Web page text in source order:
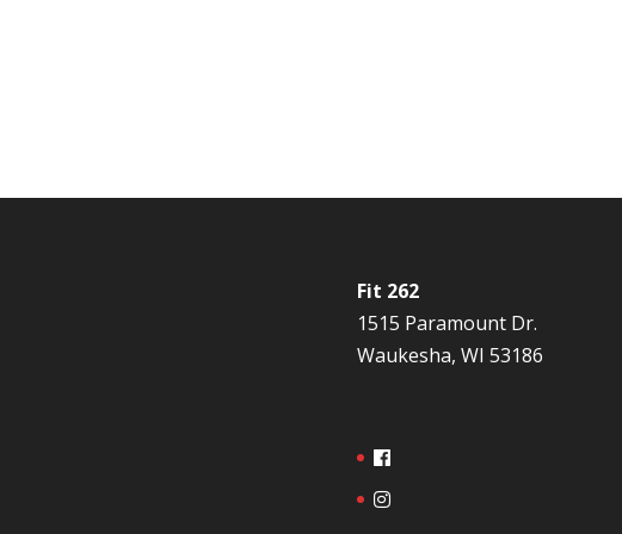
Fit 262
1515 Paramount Dr.
Waukesha, WI 53186